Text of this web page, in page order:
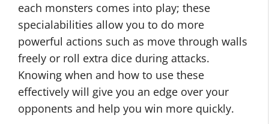
each monsters comes into play; these
specialabilities allow you to do more
powerful actions such as move through walls
freely or roll extra dice during attacks.
Knowing when and how to use these
effectively will give you an edge over your
opponents and help you win more quickly.